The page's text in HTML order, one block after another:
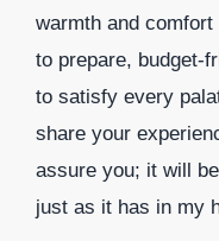
warmth and
to prepare, budget-
to satisfy every
share your
assure you; it will
just as it has in my